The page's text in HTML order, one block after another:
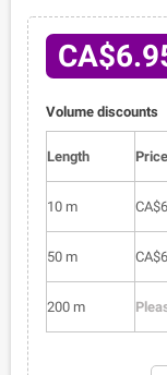
Volume discounts
Length
10 m
50 m
200 m